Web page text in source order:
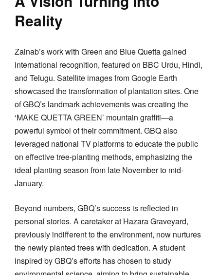
Reality
Zainab’s work with Green and Blue Quetta gained
international recognition, featured on BBC Urdu, Hindi,
and Telugu. Satellite images from Google Earth
showcased the transformation of plantation sites. One
of GBQ’s landmark achievements was creating the
‘MAKE QUETTA GREEN’ mountain graffiti—a
powerful symbol of their commitment. GBQ also
leveraged national TV platforms to educate the public
on effective tree-planting methods, emphasizing the
ideal planting season from late November to mid-
January.
Beyond numbers, GBQ’s success is reflected in
personal stories. A caretaker at Hazara Graveyard,
previously indifferent to the environment, now nurtures
the newly planted trees with dedication. A student
inspired by GBQ’s efforts has chosen to study